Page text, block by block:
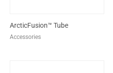
ArcticFusion™ Tube
Accessories